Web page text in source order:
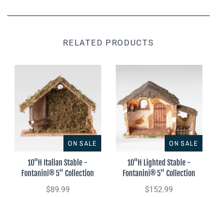
RELATED PRODUCTS
ON SALE
10"H Italian Stable -
Fontanini® 5" Collection
$89.99
ON SALE
10"H Lighted Stable -
Fontanini® 5" Collection
$152.99